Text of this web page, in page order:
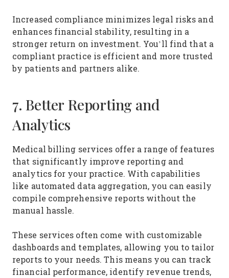
Increased compliance minimizes legal risks and
enhances financial stability, resulting in a
stronger return on investment. You’ll find that a
compliant practice is efficient and more trusted
by patients and partners alike.
7. Better Reporting and
Analytics
Medical billing services offer a range of features
that significantly improve reporting and
analytics for your practice. With capabilities
like automated data aggregation, you can easily
compile comprehensive reports without the
manual hassle.
These services often come with customizable
dashboards and templates, allowing you to tailor
reports to your needs. This means you can track
financial performance, identify revenue trends,